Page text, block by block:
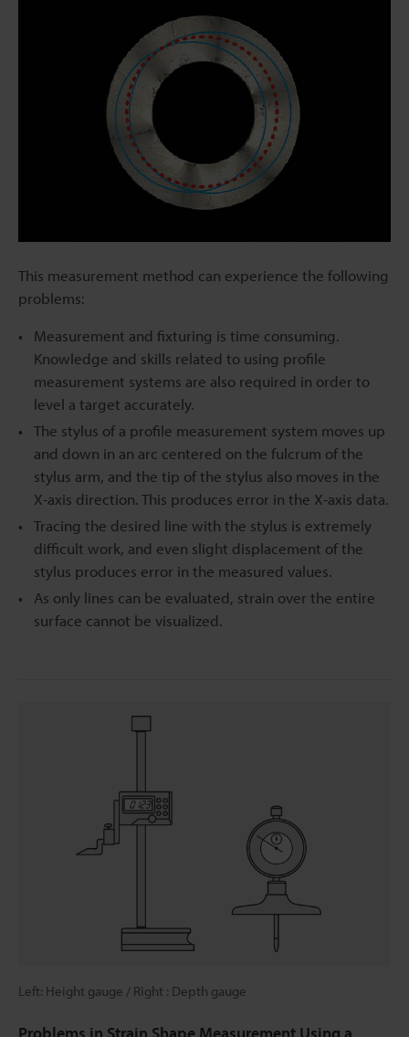
This measurement method can experience the following
problems:
Measurement and fixturing is time consuming.
Knowledge and skills related to using profile
measurement systems are also required in order to
level a target accurately.
The stylus of a profile measurement system moves up
and down in an arc centered on the fulcrum of the
stylus arm, and the tip of the stylus also moves in the
X-axis direction. This produces error in the X-axis data.
Tracing the desired line with the stylus is extremely
difficult work, and even slight displacement of the
stylus produces error in the measured values.
As only lines can be evaluated, strain over the entire
surface cannot be visualized.
Left: Height gauge / Right : Depth gauge
Problems in Strain Shape Measurement Using a